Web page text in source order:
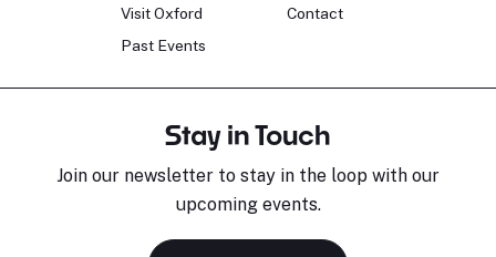
Visit Oxford
Past Events
Contact
Stay in Touch
Join our newsletter to stay in the loop with our
upcoming events.